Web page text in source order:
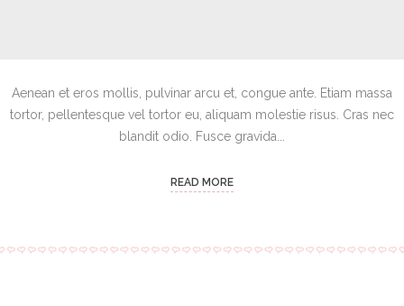
Aenean et eros mollis, pulvinar arcu et, congue ante. Etiam massa
tortor, pellentesque vel tortor eu, aliquam molestie risus. Cras nec
blandit odio. Fusce gravida...
READ MORE